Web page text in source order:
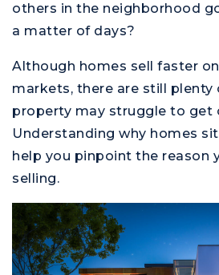
others in the neighborhood
a matter of days?
Although homes sell faster
markets, there are still plenty
property may struggle to get
Understanding why homes
help you pinpoint the reason
selling.